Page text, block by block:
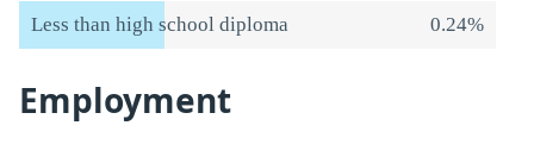
Less than high school diploma 0.24%
Employment